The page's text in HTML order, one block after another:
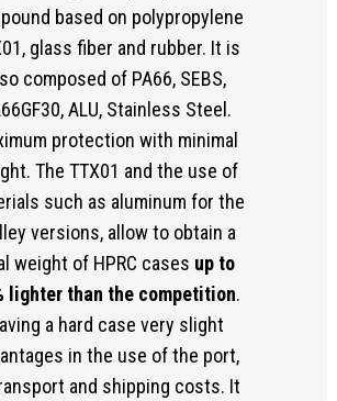
based on polypropylene
glass fiber and rubber. It is
composed of PA66, SEBS,
ALU, Stainless Steel.
protection with minimal
The TTX01 and the use of
such as aluminum for the
versions, allow to obtain a
weight of HPRC cases up to
lighter than the competition.
a hard case very slight
in the use of the port,
and shipping costs. It